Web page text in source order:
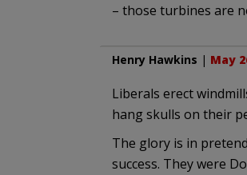
– those turbines are
Henry Hawkins | May
Liberals erect
hang skulls on their
The glory is in
success. They were